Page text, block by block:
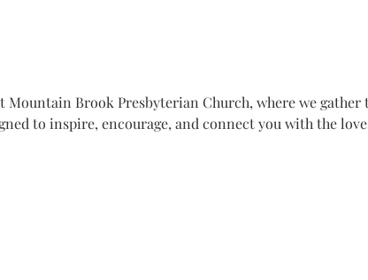
Brook Presbyterian Church, where we gather
to inspire, encourage, and connect you with the